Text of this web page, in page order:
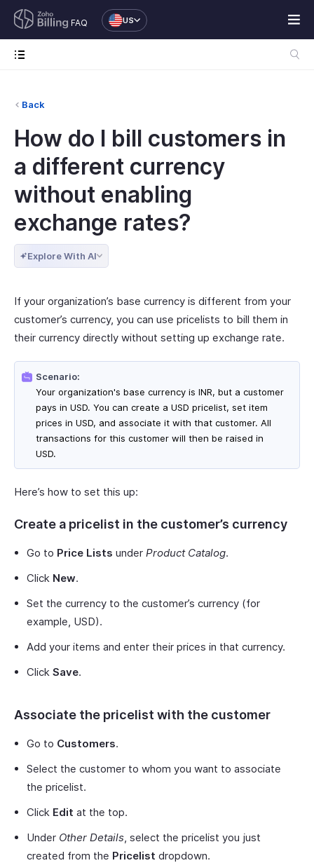
FAQ US
Back
How do I bill customers in
a different currency
without enabling
exchange rates?
Explore With AI
If your organization’s base currency is different from your
customer’s currency, you can use pricelists to bill them in
their currency directly without setting up exchange rate.
Scenario:
Your organization's base currency is INR, but a customer
pays in USD. You can create a USD pricelist, set item
prices in USD, and associate it with that customer. All
transactions for this customer will then be raised in
USD.
Here’s how to set this up:
Create a pricelist in the customer’s currency
Go to Price Lists under Product Catalog.
Click New.
Set the currency to the customer’s currency (for
example, USD).
Add your items and enter their prices in that currency.
Click Save.
Associate the pricelist with the customer
Go to Customers.
Select the customer to whom you want to associate
the pricelist.
Click Edit at the top.
Under Other Details, select the pricelist you just
created from the Pricelist dropdown.